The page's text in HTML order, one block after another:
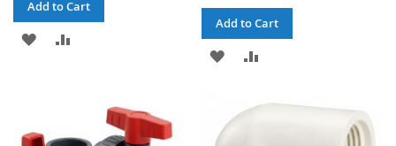
Add to Cart
ADD
LIST
Add to Cart
ADD
WISH